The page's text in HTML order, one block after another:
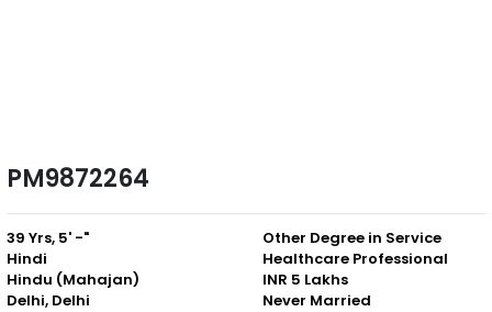
PM9872264
39 Yrs, 5' -"
Hindi
Hindu (Mahajan)
Delhi, Delhi
Other Degree in Service
Healthcare Professional
INR 5 Lakhs
Never Married